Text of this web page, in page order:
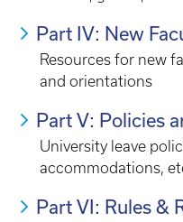
Part IV: New
Resources for new
and orientations
Part V: Policies
University leave
accommodations,
Part VI: Rules &